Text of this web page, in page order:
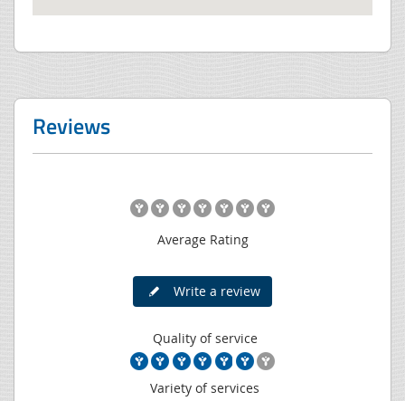
Reviews
Average Rating
Write a review
Quality of service
Variety of services